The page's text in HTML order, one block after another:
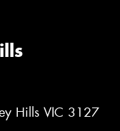
Hills VIC 3127